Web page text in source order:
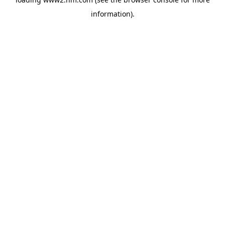
information).